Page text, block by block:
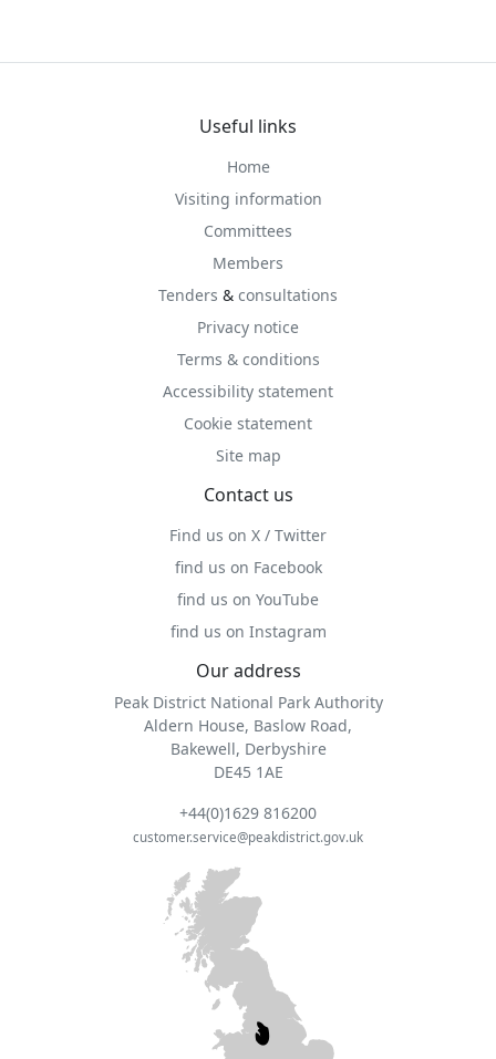
Useful links
Home
Visiting information
Committees
Members
Tenders & consultations
Privacy notice
Terms & conditions
Accessibility statement
Cookie statement
Site map
Contact us
Find us on X / Twitter
find us on Facebook
find us on YouTube
find us on Instagram
Our address
Peak District National Park Authority
Aldern House, Baslow Road,
Bakewell, Derbyshire
DE45 1AE
+44(0)1629 816200
customer.service@peakdistrict.gov.uk